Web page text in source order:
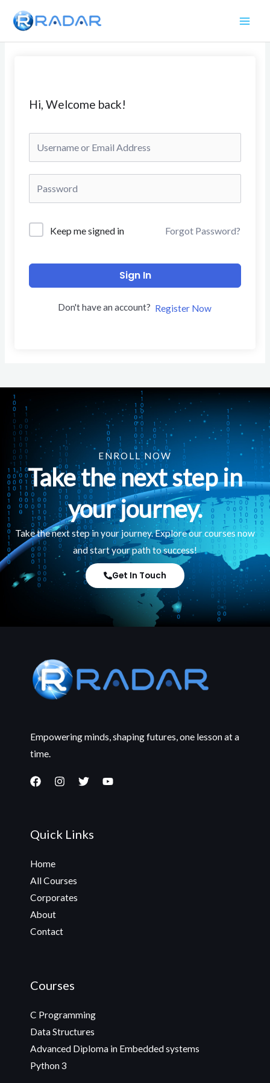
content
Hi, Welcome back!
Keep me signed in Forgot Password?
Sign In
Don't have an account? Register Now
ENROLL NOW
Take the next step in
your journey.
Take the next step in your journey. Explore our courses now
and start your path to success!
Get In Touch
Empowering minds, shaping futures, one lesson at a
time.
Quick Links
Home
All Courses
Corporates
About
Contact
Courses
C Programming
Data Structures
Advanced Diploma in Embedded systems
Python 3